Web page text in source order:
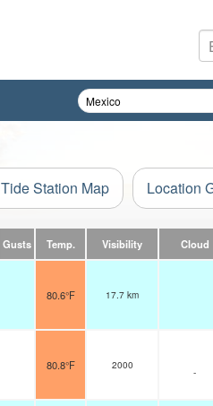
Tide Station Map Location
Gusts Temp. Visibility Cloud
80.6°F 17.7 km
80.8°F 2000
-